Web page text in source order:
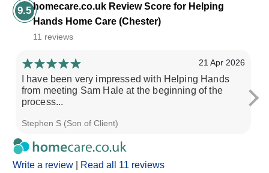
9.5 homecare.co.uk Review Score for Helping
Hands Home Care (Chester)
11 reviews
Write a review Read all 11 reviews
21 Apr 2026
I have been very impressed with Helping Hands
from meeting Sam Hale at the beginning of the
process...
Stephen S (Son of Client)